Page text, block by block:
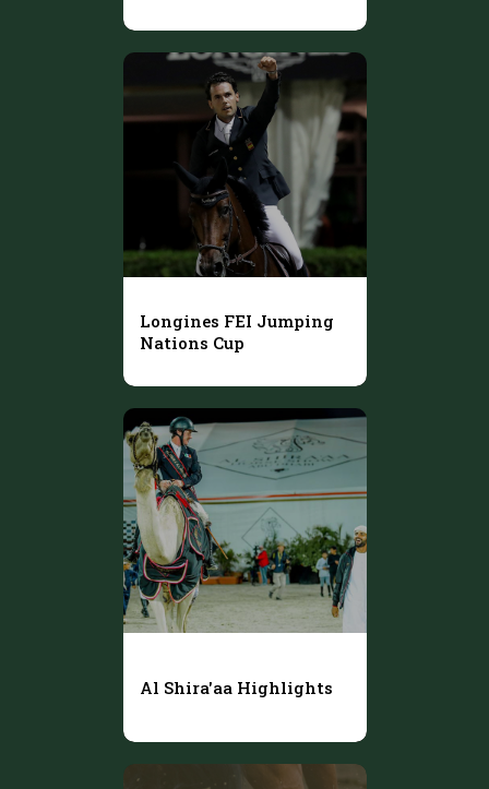
Longines FEI Jumping
Nations Cup
Al Shira'aa Highlights